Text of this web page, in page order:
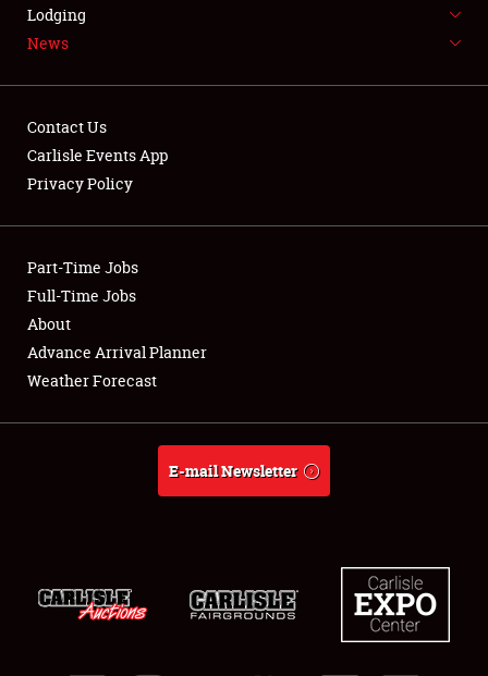
LODGING
Showfield
Club Relations
Full-Time Jobs
About
Lodging
News
Contact Us
Carlisle Events App
Privacy Policy
Part-Time Jobs
Full-Time Jobs
About
Advance Arrival Planner
Weather Forecast
E-mail Newsletter